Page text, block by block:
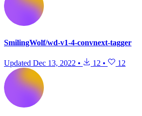
SmilingWolf/wd-v1-4-convnext-tagger
Updated Dec 13, 2022 • 12 • 12